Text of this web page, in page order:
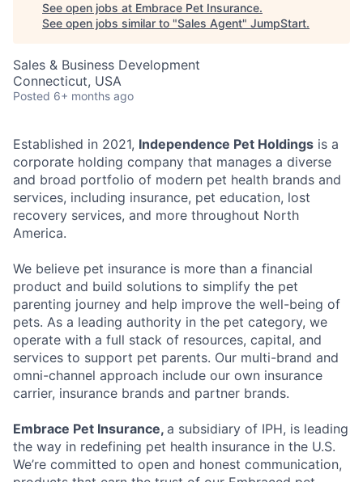
See open jobs at Embrace Pet Insurance.
See open jobs similar to "Sales Agent" JumpStart.
Sales & Business Development
Connecticut, USA
Posted 6+ months ago
Established in 2021, Independence Pet Holdings is a
corporate holding company that manages a diverse
and broad portfolio of modern pet health brands and
services, including insurance, pet education, lost
recovery services, and more throughout North
America.
We believe pet insurance is more than a financial
product and build solutions to simplify the pet
parenting journey and help improve the well-being of
pets. As a leading authority in the pet category, we
operate with a full stack of resources, capital, and
services to support pet parents. Our multi-brand and
omni-channel approach include our own insurance
carrier, insurance brands and partner brands.
Embrace Pet Insurance, a subsidiary of IPH, is leading
the way in redefining pet health insurance in the U.S.
We’re committed to open and honest communication,